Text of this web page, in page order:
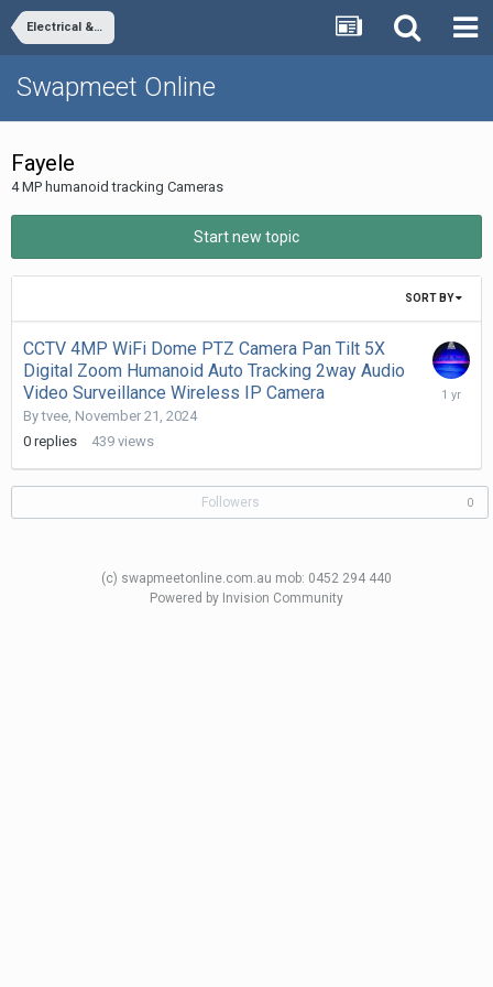
Electrical & Electronics
Swapmeet Online
Fayele
4 MP humanoid tracking Cameras
Start new topic
SORT BY
CCTV 4MP WiFi Dome PTZ Camera Pan Tilt 5X
Digital Zoom Humanoid Auto Tracking 2way Audio
Video Surveillance Wireless IP Camera
Bytvee, November 21, 2024
0 replies 439 views
Followers 0
(c) swapmeetonline.com.au mob: 0452 294 440
Powered by Invision Community